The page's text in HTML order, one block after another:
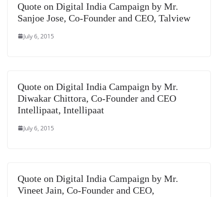
Quote on Digital India Campaign by Mr.
Sanjoe Jose, Co-Founder and CEO, Talview
July 6, 2015
Quote on Digital India Campaign by Mr.
Diwakar Chittora, Co-Founder and CEO
Intellipaat, Intellipaat
July 6, 2015
Quote on Digital India Campaign by Mr.
Vineet Jain, Co-Founder and CEO,